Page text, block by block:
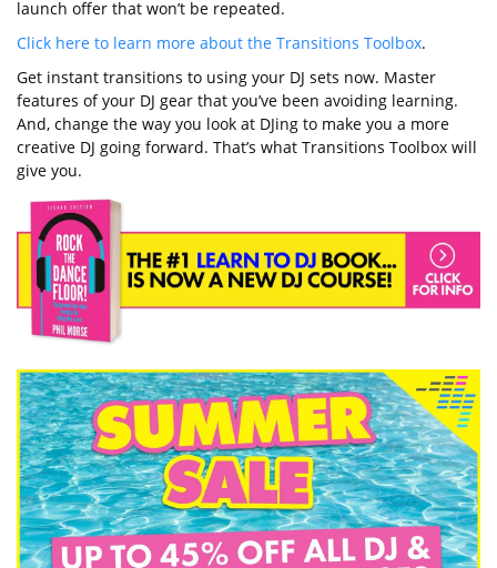
launch offer that won’t be repeated.
Click here to learn more about the Transitions Toolbox.
Get instant transitions to using your DJ sets now. Master
features of your DJ gear that you’ve been avoiding learning.
And, change the way you look at DJing to make you a more
creative DJ going forward. That’s what Transitions Toolbox will
give you.